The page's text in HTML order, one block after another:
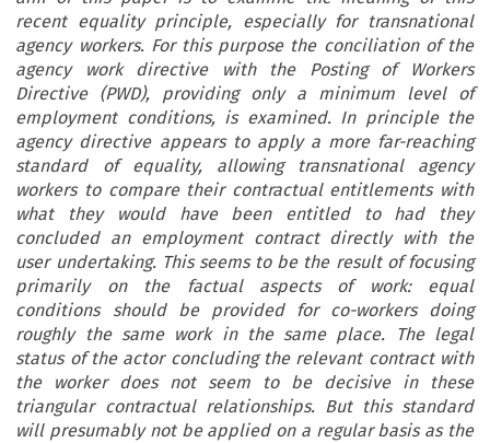
recent equality principle, especially for transnational
agency workers. For this purpose the conciliation of the
agency work directive with the Posting of Workers
Directive (PWD), providing only a minimum level of
employment conditions, is examined. In principle the
agency directive appears to apply a more far-reaching
standard of equality, allowing transnational agency
workers to compare their contractual entitlements with
what they would have been entitled to had they
concluded an employment contract directly with the
user undertaking. This seems to be the result of focusing
primarily on the factual aspects of work: equal
conditions should be provided for co-workers doing
roughly the same work in the same place. The legal
status of the actor concluding the relevant contract with
the worker does not seem to be decisive in these
triangular contractual relationships. But this standard
will presumably not be applied on a regular basis as the